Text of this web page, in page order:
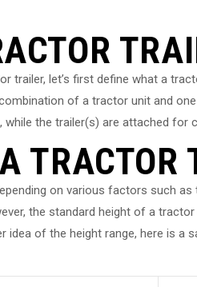
trailer, let’s first define what a
of a tractor unit and
the trailer(s) are attached for
TRACTOR
on various factors such
the standard height of a
idea of the height range, here is a